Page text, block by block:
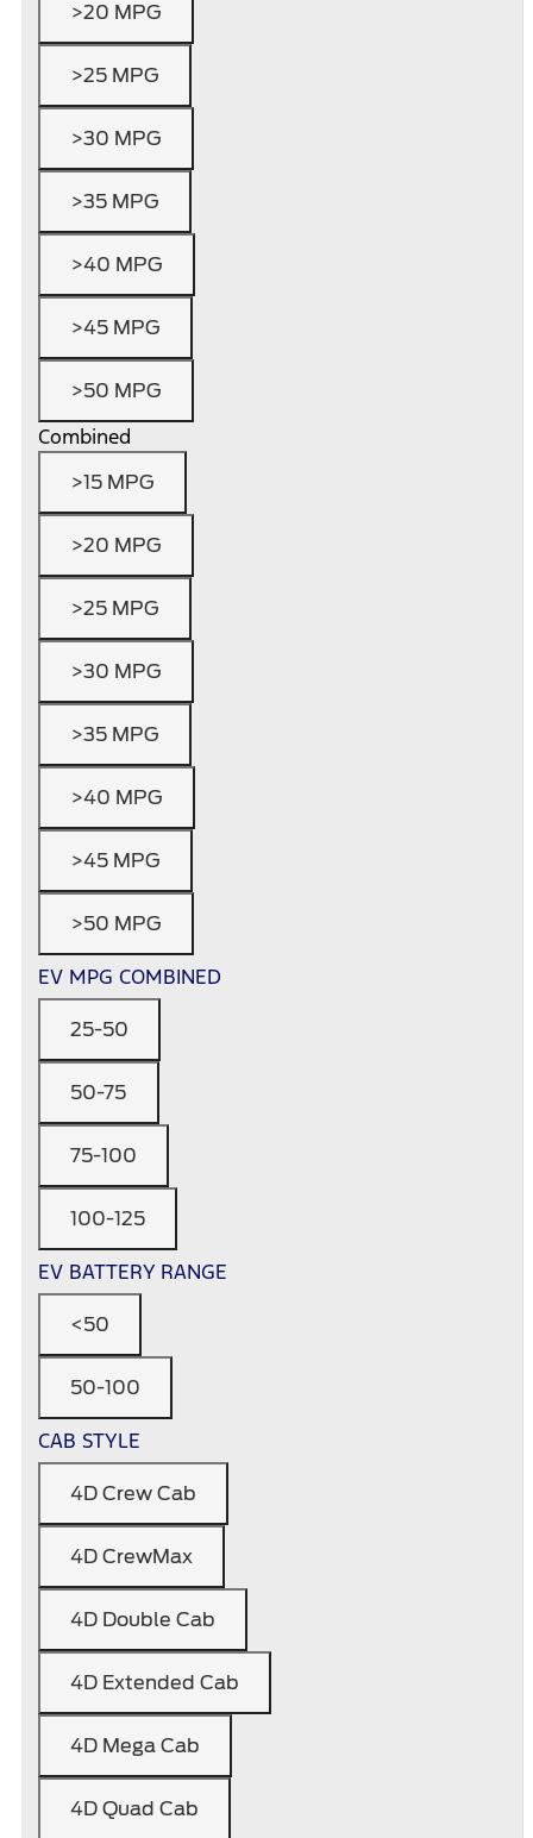
>20 MPG
>25 MPG
>30 MPG
>35 MPG
>40 MPG
>45 MPG
>50 MPG
Combined
>15 MPG
>20 MPG
>25 MPG
>30 MPG
>35 MPG
>40 MPG
>45 MPG
>50 MPG
EV MPG COMBINED
25-50
50-75
75-100
100-125
EV BATTERY RANGE
<50
50-100
CAB STYLE
4D Crew Cab
4D CrewMax
4D Double Cab
4D Extended Cab
4D Mega Cab
4D Quad Cab